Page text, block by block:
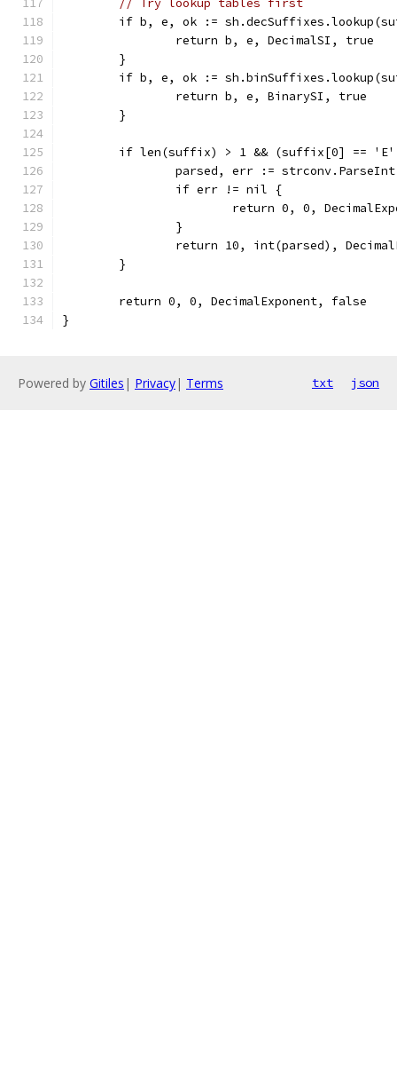
// Try lookup tables first
if b, e, ok :=
		return b, e, DecimalSI, true
	}
if b, e, ok :=
		return b, e, BinarySI, true
	}
if len(suffix) > 1 && (suffix[0] ==
parsed, err :=
		if err != nil {
return 0, 0,
		}
return 10, int(parsed),
	}
	return 0, 0, DecimalExponent, false
}
Powered by Gitiles | Privacy| Terms txt json